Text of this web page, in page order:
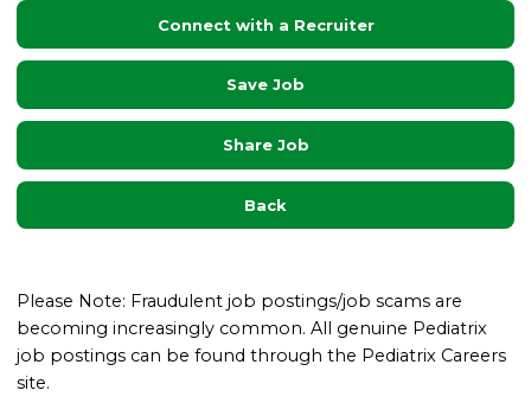
Connect with a Recruiter
Save Job
Share Job
Back
Please Note: Fraudulent job postings/job scams are
becoming increasingly common. All genuine Pediatrix
job postings can be found through the Pediatrix Careers
site.